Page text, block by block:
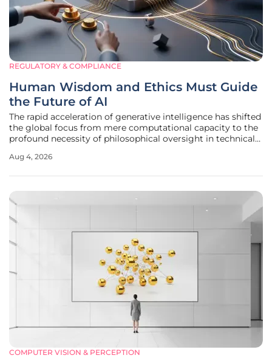
REGULATORY & COMPLIANCE
Human Wisdom and Ethics Must Guide
the Future of AI
The rapid acceleration of generative intelligence has shifted
the global focus from mere computational capacity to the
profound necessity of philosophical oversight in technical
sectors ranging from municipal infrastructure to personal
Aug 4, 2026
COMPUTER VISION & PERCEPTION